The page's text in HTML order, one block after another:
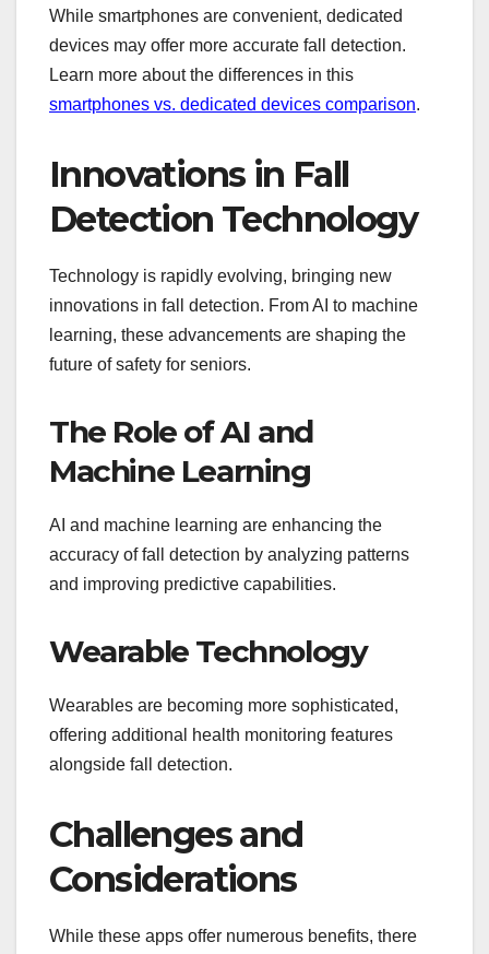
While smartphones are convenient, dedicated
devices may offer more accurate fall detection.
Learn more about the differences in this
smartphones vs. dedicated devices comparison.
Innovations in Fall
Detection Technology
Technology is rapidly evolving, bringing new
innovations in fall detection. From AI to machine
learning, these advancements are shaping the
future of safety for seniors.
The Role of AI and
Machine Learning
AI and machine learning are enhancing the
accuracy of fall detection by analyzing patterns
and improving predictive capabilities.
Wearable Technology
Wearables are becoming more sophisticated,
offering additional health monitoring features
alongside fall detection.
Challenges and
Considerations
While these apps offer numerous benefits, there